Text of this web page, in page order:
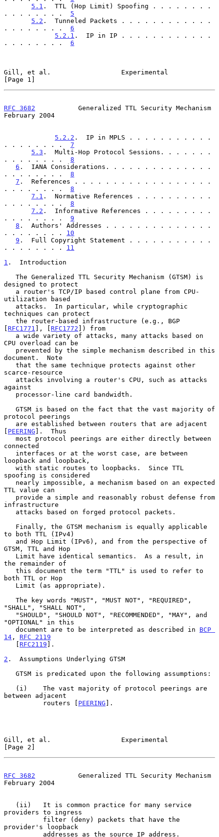
5.1 .  TTL (Hop Limit) Spoofing . . . . . . . .
. . . . . . . . 5
5.2 .  Tunneled Packets . . . . . . . . . . . .
. . . . . . . . 6
5.2.1 .  IP in IP . . . . . . . . . . . .
. . . . . . . . 6
Gill, et al.                  Experimental
[Page 1]
RFC 3682
           Generalized TTL Security Mechanism
February 2004
5.2.2 .  IP in MPLS . . . . . . . . . . .
. . . . . . . . 7
5.3 .  Multi-Hop Protocol Sessions. . . . . . .
. . . . . . . . 8
6 .  IANA Considerations. . . . . . . . . . . . . .
. . . . . . . . 8
7 .  References . . . . . . . . . . . . . . . . . .
. . . . . . . . 8
7.1 .  Normative References . . . . . . . . . .
. . . . . . . . 8
7.2 .  Informative References . . . . . . . . .
. . . . . . . . 9
8 .  Authors' Addresses . . . . . . . . . . . . . .
. . . . . . . . 10
9 .  Full Copyright Statement . . . . . . . . . . .
. . . . . . . . 11
1 .  Introduction
designed to protect
utilization based
techniques can protect
[ RFC1771 ], [ RFC1772 ]) from
CPU overload can be
document.  Note
scarce-resource
against
protocol peerings
[ PEERING ].  Thus
connected
loopback and loopback,
spoofing is considered
TTL value can
infrastructure
to both TTL (IPv4)
GTSM, TTL and Hop
the remainder of
both TTL or Hop
"SHALL", "SHALL NOT",
"OPTIONAL" in this
   document are to be interpreted as described in
BCP
14 , RFC 2119
   [
RFC2119 ].
2 .  Assumptions Underlying GTSM
between adjacent
          routers [
PEERING ].
Gill, et al.                  Experimental
[Page 2]
RFC 3682
           Generalized TTL Security Mechanism
February 2004
providers to ingress
provider's loopback